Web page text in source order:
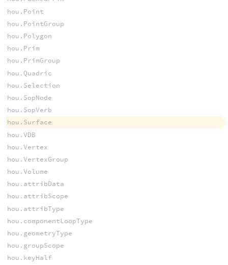
hou.Point
hou.PointGroup
hou.Polygon
hou.Prim
hou.PrimGroup
hou.Quadric
hou.Selection
hou.SopNode
hou.SopVerb
hou.Surface
hou.VDB
hou.Vertex
hou.VertexGroup
hou.Volume
hou.attribData
hou.attribScope
hou.attribType
hou.componentLoopType
hou.geometryType
hou.groupScope
hou.keyHalf